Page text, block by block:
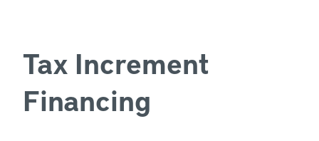
Tax Increment
Financing